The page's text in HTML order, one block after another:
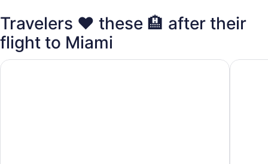
Travelers ❤️ these 🏨 after their
flight to Miami
Holiday Inn Miami - International Airport by IHG